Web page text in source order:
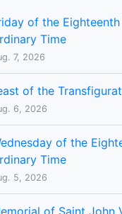
of the Eighteenth
Time
7, 2026
of the
6, 2026
of the
Time
5, 2026
of Saint John